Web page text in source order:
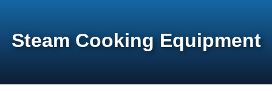
Steam Cooking Equipment